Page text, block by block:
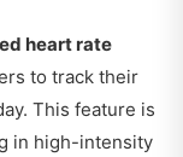
heart rate
to track their
This feature is
in high-intensity